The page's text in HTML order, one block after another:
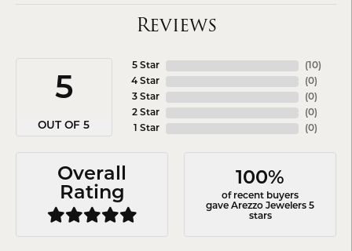
Reviews
5
OUT OF 5
5 Star
4 Star
3 Star
2 Star
1 Star
( 10)
(0)
(0)
(0)
(0)
Overall
Rating
100%
of recent buyers
gave Arezzo Jewelers 5
stars